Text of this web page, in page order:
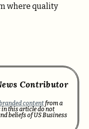
where quality
Contributor
contentfrom a
this article do not
beliefs of US Business